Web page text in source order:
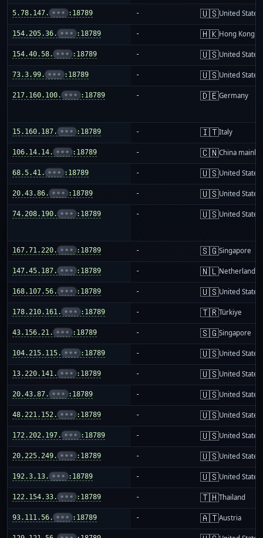
5.78.147. ••• :18789 - 🇺🇸United States
154.205.36. ••• :18789 - 🇭🇰Hong Kong
154.40.58. ••• :18789 - 🇺🇸United States
73.3.99. ••• :18789 - 🇺🇸United States
217.160.100. ••• :18789 - 🇩🇪Germany
15.160.187. ••• :18789 - 🇮🇹Italy
106.14.14. ••• :18789 - 🇨🇳China
68.5.41. ••• :18789 - 🇺🇸United States
20.43.86. ••• :18789 - 🇺🇸United States
74.208.190. ••• :18789 - 🇺🇸United States
167.71.220. ••• :18789 - 🇸🇬Singapore
147.45.187. ••• :18789 - 🇳🇱Netherlands
168.107.56. ••• :18789 - 🇺🇸United States
178.210.161. ••• :18789 - 🇹🇷Türkiye
43.156.21. ••• :18789 - 🇸🇬Singapore
104.215.115. ••• :18789 - 🇺🇸United States
13.220.141. ••• :18789 - 🇺🇸United States
20.43.87. ••• :18789 - 🇺🇸United States
48.221.152. ••• :18789 - 🇺🇸United States
172.202.197. ••• :18789 - 🇺🇸United States
20.225.249. ••• :18789 - 🇺🇸United States
192.3.13. ••• :18789 - 🇺🇸United States
122.154.33. ••• :18789 - 🇹🇭Thailand
93.111.56. ••• :18789 - 🇦🇹Austria